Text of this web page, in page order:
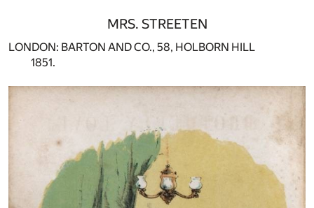
MRS. STREETEN
LONDON: BARTON AND CO., 58, HOLBORN HILL
1851.